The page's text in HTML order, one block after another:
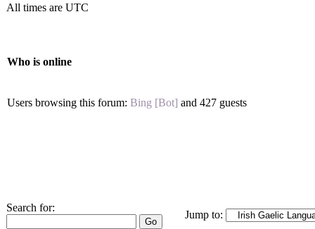
All times are UTC
Who is online
Users browsing this forum: Bing [Bot] and 427 guests
Search for:
Jump to: